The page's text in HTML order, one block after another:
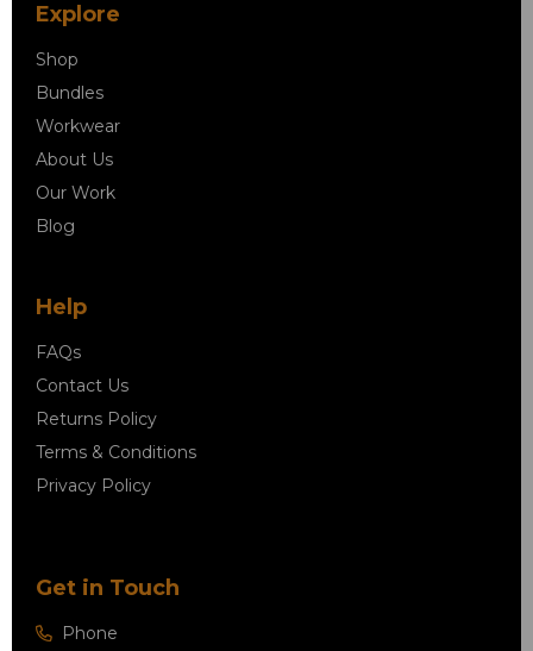
Explore
Shop
Bundles
Workwear
About Us
Our Work
Blog
Help
FAQs
Contact Us
Returns Policy
Terms & Conditions
Privacy Policy
Get in Touch
Phone